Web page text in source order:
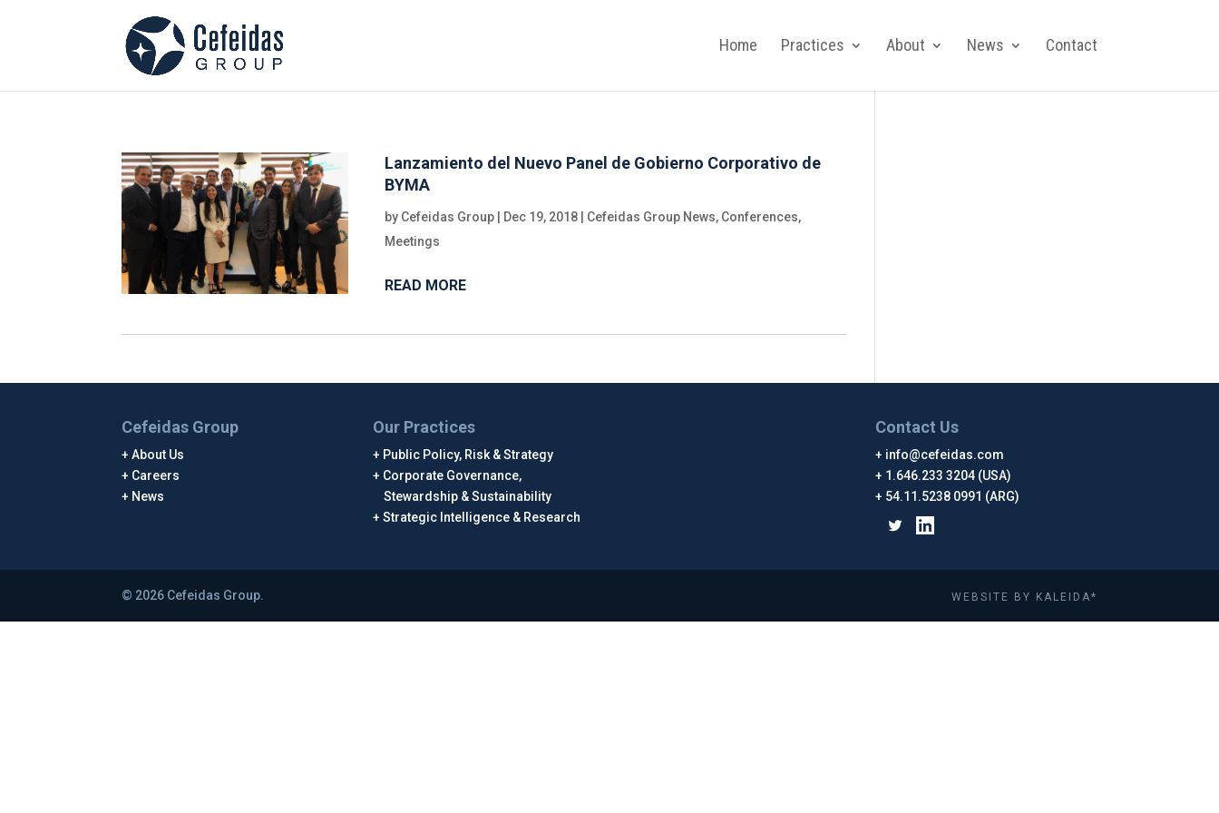
Home Practices About News Contact
Lanzamiento del Nuevo Panel de Gobierno Corporativo de
BYMA
by Cefeidas Group Dec 19, 2018 Cefeidas Group News, Conferences,
Meetings
READ MORE
Cefeidas Group
About Us
Careers
News
Our Practices
Public Policy, Risk & Strategy
Corporate Governance,
Stewardship & Sustainability
Strategic Intelligence & Research
Contact Us
info@cefeidas.com
1.646.233 3204 (USA)
54.11.5238 0991 (ARG)
© 2026 Cefeidas Group. WEBSITE BY KALEIDA*